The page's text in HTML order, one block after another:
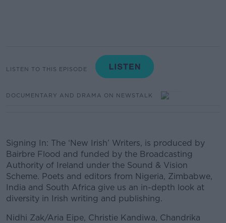
LISTEN TO THIS EPISODE
DOCUMENTARY AND DRAMA ON NEWSTALK
Signing In: The ‘New Irish’ Writers, is produced by
Bairbre Flood and funded by the Broadcasting
Authority of Ireland under the Sound & Vision
Scheme. Poets and editors from Nigeria, Zimbabwe,
India and South Africa give us an in-depth look at
diversity in Irish writing and publishing.
Nidhi Zak/Aria Eipe, Christie Kandiwa, Chandrika